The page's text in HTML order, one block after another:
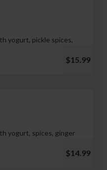
yogurt, pickle spices,
$15.99
yogurt, spices, ginger
$14.99